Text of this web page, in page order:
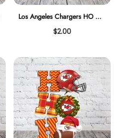
Los Angeles Chargers HO HO HO
$2.00